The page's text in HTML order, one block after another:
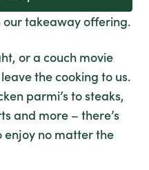
takeaway offering.
or a couch movie
the cooking to us.
parmi’s to steaks,
and more – there’s
enjoy no matter the